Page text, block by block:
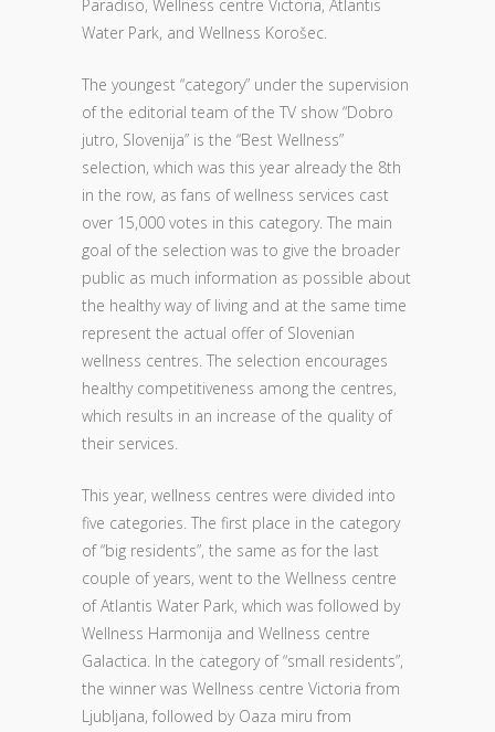
Paradiso, Wellness centre Victoria, Atlantis
Water Park, and Wellness Korošec.
The youngest “category” under the supervision
of the editorial team of the TV show “Dobro
jutro, Slovenija” is the “Best Wellness”
selection, which was this year already the 8th
in the row, as fans of wellness services cast
over 15,000 votes in this category. The main
goal of the selection was to give the broader
public as much information as possible about
the healthy way of living and at the same time
represent the actual offer of Slovenian
wellness centres. The selection encourages
healthy competitiveness among the centres,
which results in an increase of the quality of
their services.
This year, wellness centres were divided into
five categories. The first place in the category
of “big residents”, the same as for the last
couple of years, went to the Wellness centre
of Atlantis Water Park, which was followed by
Wellness Harmonija and Wellness centre
Galactica. In the category of “small residents”,
the winner was Wellness centre Victoria from
Ljubljana, followed by Oaza miru from